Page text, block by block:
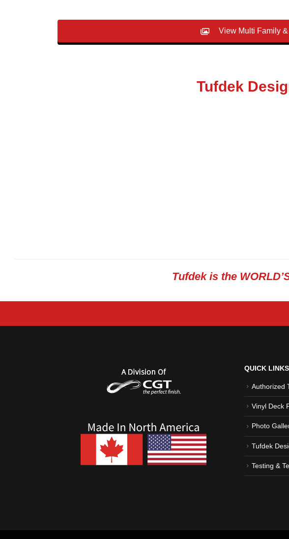
View Multi Family
Tufdek
Tufdek is the
QUICK LINKS
Authorized
Vinyl Deck
Photo
Tufdek
Testing &